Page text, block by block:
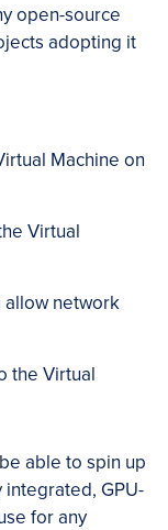
open-source
adopting it
Machine on
Virtual
allow network
the Virtual
able to spin up
GPU-
for any